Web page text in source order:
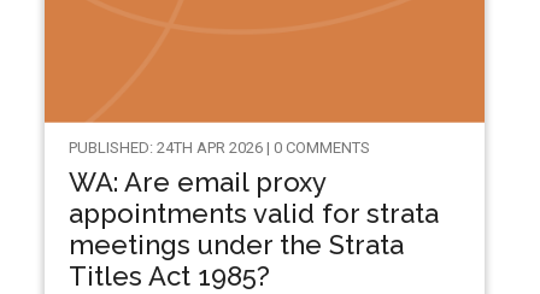
PUBLISHED: 24TH APR 2026 | 0 COMMENTS
WA: Are email proxy
appointments valid for strata
meetings under the Strata
Titles Act 1985?